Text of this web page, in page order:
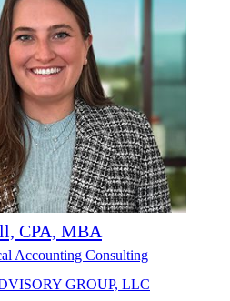
CPA, MBA
Accounting Consulting
GROUP, LLC